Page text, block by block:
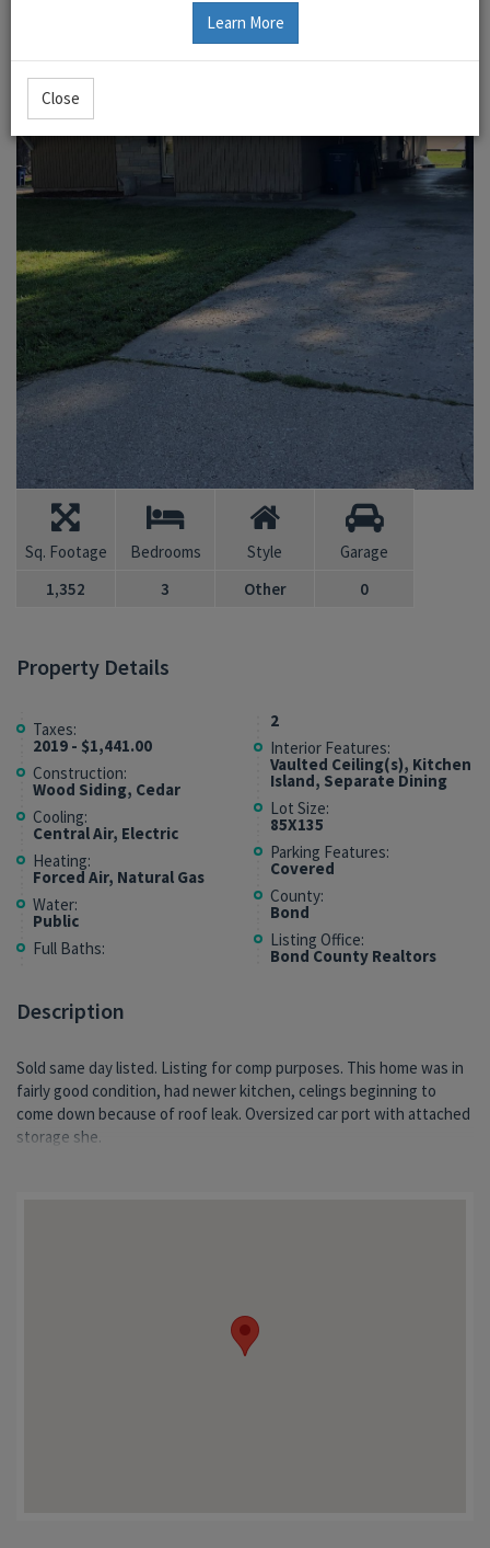
Sq. Footage
1,352
Bedrooms
3
Style
Other
Garage
0
Property Details
Taxes:
2019 - $1,441.00
Construction:
Wood Siding, Cedar
Cooling:
Central Air, Electric
Heating:
Forced Air, Natural Gas
Water:
Public
Full Baths:
2
Interior Features:
Vaulted Ceiling(s), Kitchen
Island, Separate Dining
Lot Size:
85X135
Parking Features:
Covered
County:
Bond
Listing Office:
Bond County Realtors
Description
Sold same day listed. Listing for comp purposes. This home was in
fairly good condition, had newer kitchen, celings beginning to
come down because of roof leak. Oversized car port with attached
storage she.
Learn More
Close